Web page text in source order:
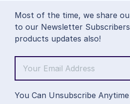
Most of the time, we share
to our Newsletter
products updates also!
You Can Unsubscribe Anytime